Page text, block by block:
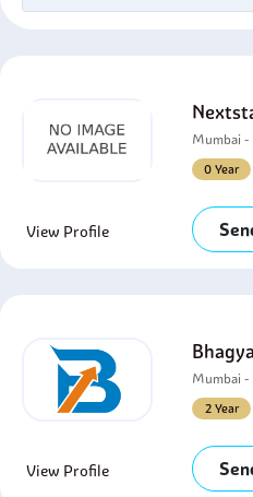
Mumbai -
0 Year
View Profile
Mumbai -
2 Year
View Profile